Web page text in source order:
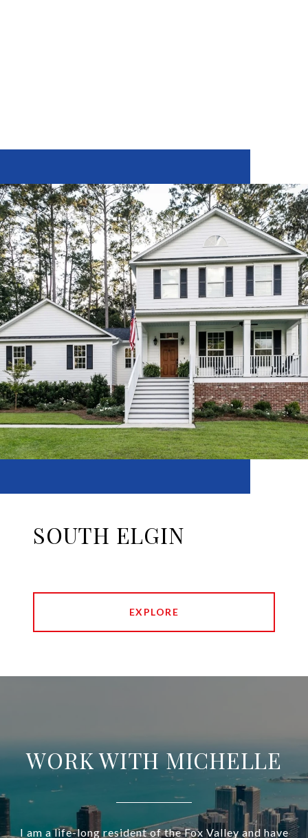
SOUTH ELGIN
EXPLORE
WORK WITH MICHELLE
I am a life-long resident of the Fox Valley and have